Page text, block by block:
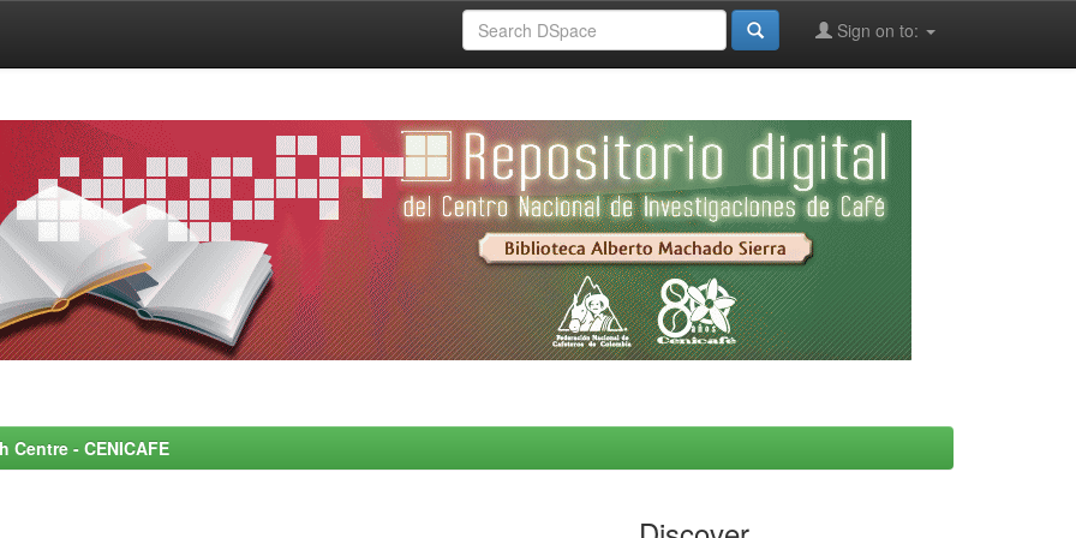
Sign on to:
- CENICAFE